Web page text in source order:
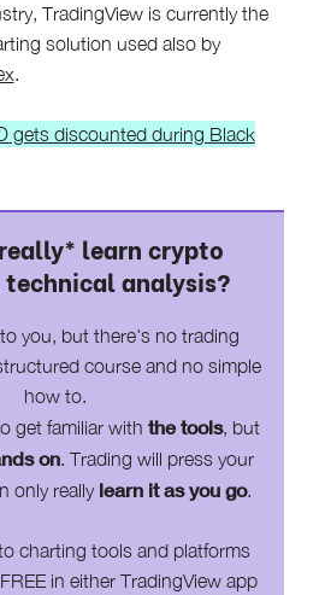
TradingView is currently the
solution used also by
.
gets discounted during Black
learn crypto
analysis?
you, but there's no trading
course and no simple
how to.
get familiar with the tools, but
on. Trading will press your
only really learn it as you go.
charting tools and platforms
in either TradingView app